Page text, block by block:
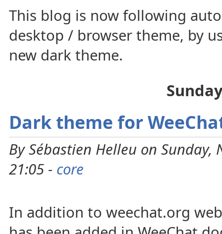
This blog is now following
desktop / browser theme, by
new dark theme.
Dark theme for
By Sébastien Helleu on Sunday,
21:05 - core
In addition to weechat.org